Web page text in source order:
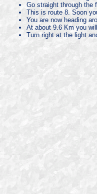
Go straight through the
This is route 8. Soon
You are now heading
At about 9.6 Km you
Turn right at the light